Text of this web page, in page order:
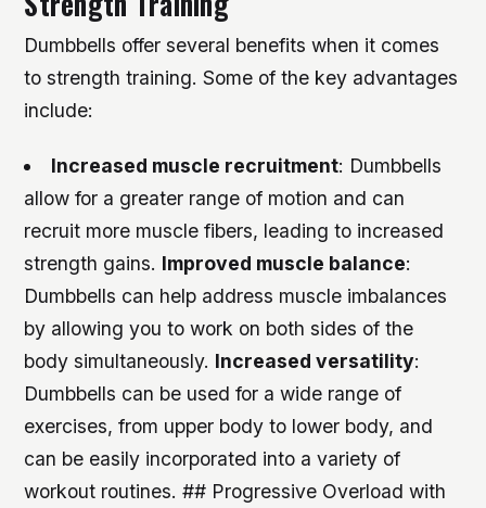
Dumbbells offer several benefits when it comes
to strength training. Some of the key advantages
include:
Increased muscle recruitment: Dumbbells
allow for a greater range of motion and can
recruit more muscle fibers, leading to increased
strength gains. Improved muscle balance:
Dumbbells can help address muscle imbalances
by allowing you to work on both sides of the
body simultaneously. Increased versatility:
Dumbbells can be used for a wide range of
exercises, from upper body to lower body, and
can be easily incorporated into a variety of
workout routines. ## Progressive Overload with